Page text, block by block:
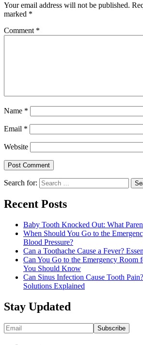
Your email address will not be published.
marked *
Comment *
Name *
Email *
Website
Search for:
Recent Posts
Baby Tooth Knocked Out: What
When Should You Go to the
Blood Pressure?
Can a Toothache Cause a Fever?
Can You Go to the Emergency Room
You Should Know
Can Sinus Infection Cause Tooth
Solutions Explained
Stay Updated